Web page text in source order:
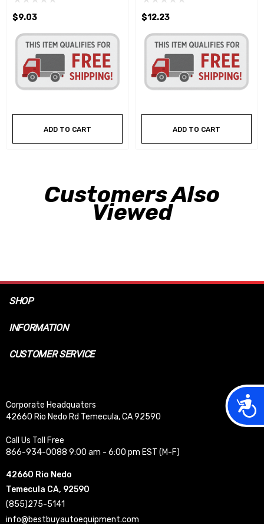
$9.03
ADD TO CART
$12.23
ADD TO CART
Customers Also
Viewed
SHOP
INFORMATION
CUSTOMER SERVICE
Corporate Headquaters
42660 Rio Nedo Rd Temecula, CA 92590
Call Us Toll Free
866-934-0088 9:00 am - 6:00 pm EST (M-F)
42660 Rio Nedo
Temecula CA, 92590
(855)275-5141
info@bestbuyautoequipment.com